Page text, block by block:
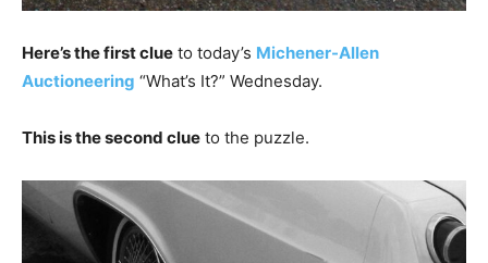
Here’s the first clue to today’s Michener-Allen
Auctioneering “What’s It?” Wednesday.
This is the second clue to the puzzle.